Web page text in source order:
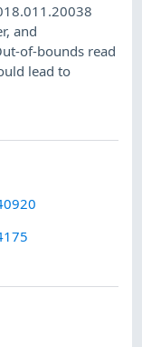
and
of-bounds read
lead to